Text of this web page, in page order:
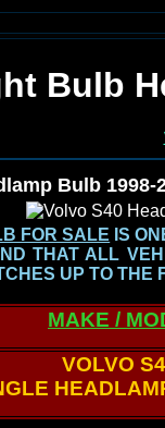
Bulb
Bulb 1998-
FOR SALE IS
THAT ALL
UP TO THE
MAKE /
VOLVO